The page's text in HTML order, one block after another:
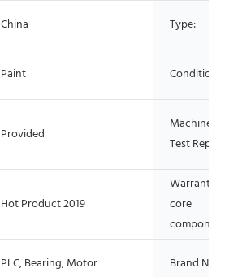
China Type:
Paint Condition:
Provided
Machinery
Test Report:
Hot Product 2019
Warranty of
core
PLC, Bearing, Motor Brand